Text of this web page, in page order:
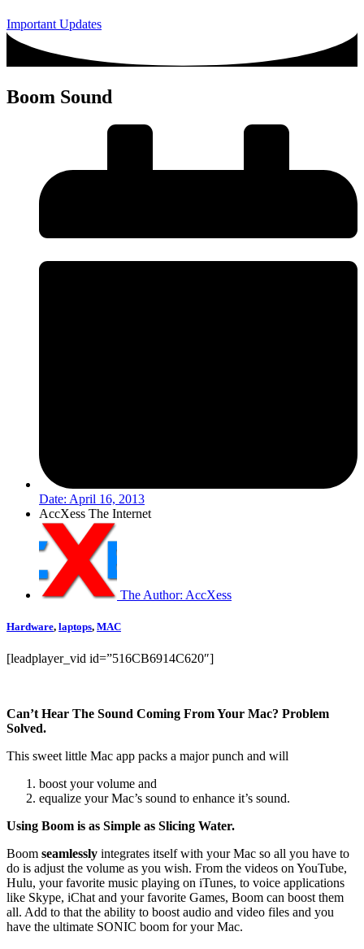
Important Updates
Boom Sound
Date: April 16, 2013
AccXess The Internet
The Author: AccXess
Hardware, laptops, MAC
[leadplayer_vid id=”516CB6914C620″]
Can’t Hear The Sound Coming From Your Mac? Problem
Solved.
This sweet little Mac app packs a major punch and will
boost your volume and
equalize your Mac’s sound to enhance it’s sound.
Using Boom is as Simple as Slicing Water.
Boom seamlessly integrates itself with your Mac so all you have to
do is adjust the volume as you wish. From the videos on YouTube,
Hulu, your favorite music playing on iTunes, to voice applications
like Skype, iChat and your favorite Games, Boom can boost them
all. Add to that the ability to boost audio and video files and you
have the ultimate SONIC boom for your Mac.